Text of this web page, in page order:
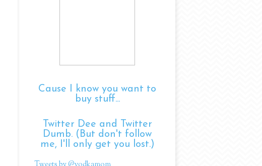
Cause I know you want to
buy stuff...
Twitter Dee and Twitter
Dumb. (But don't follow
me, I'll only get you lost.)